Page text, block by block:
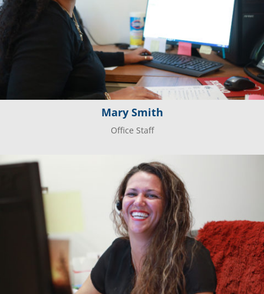
Mary Smith
Office Staff